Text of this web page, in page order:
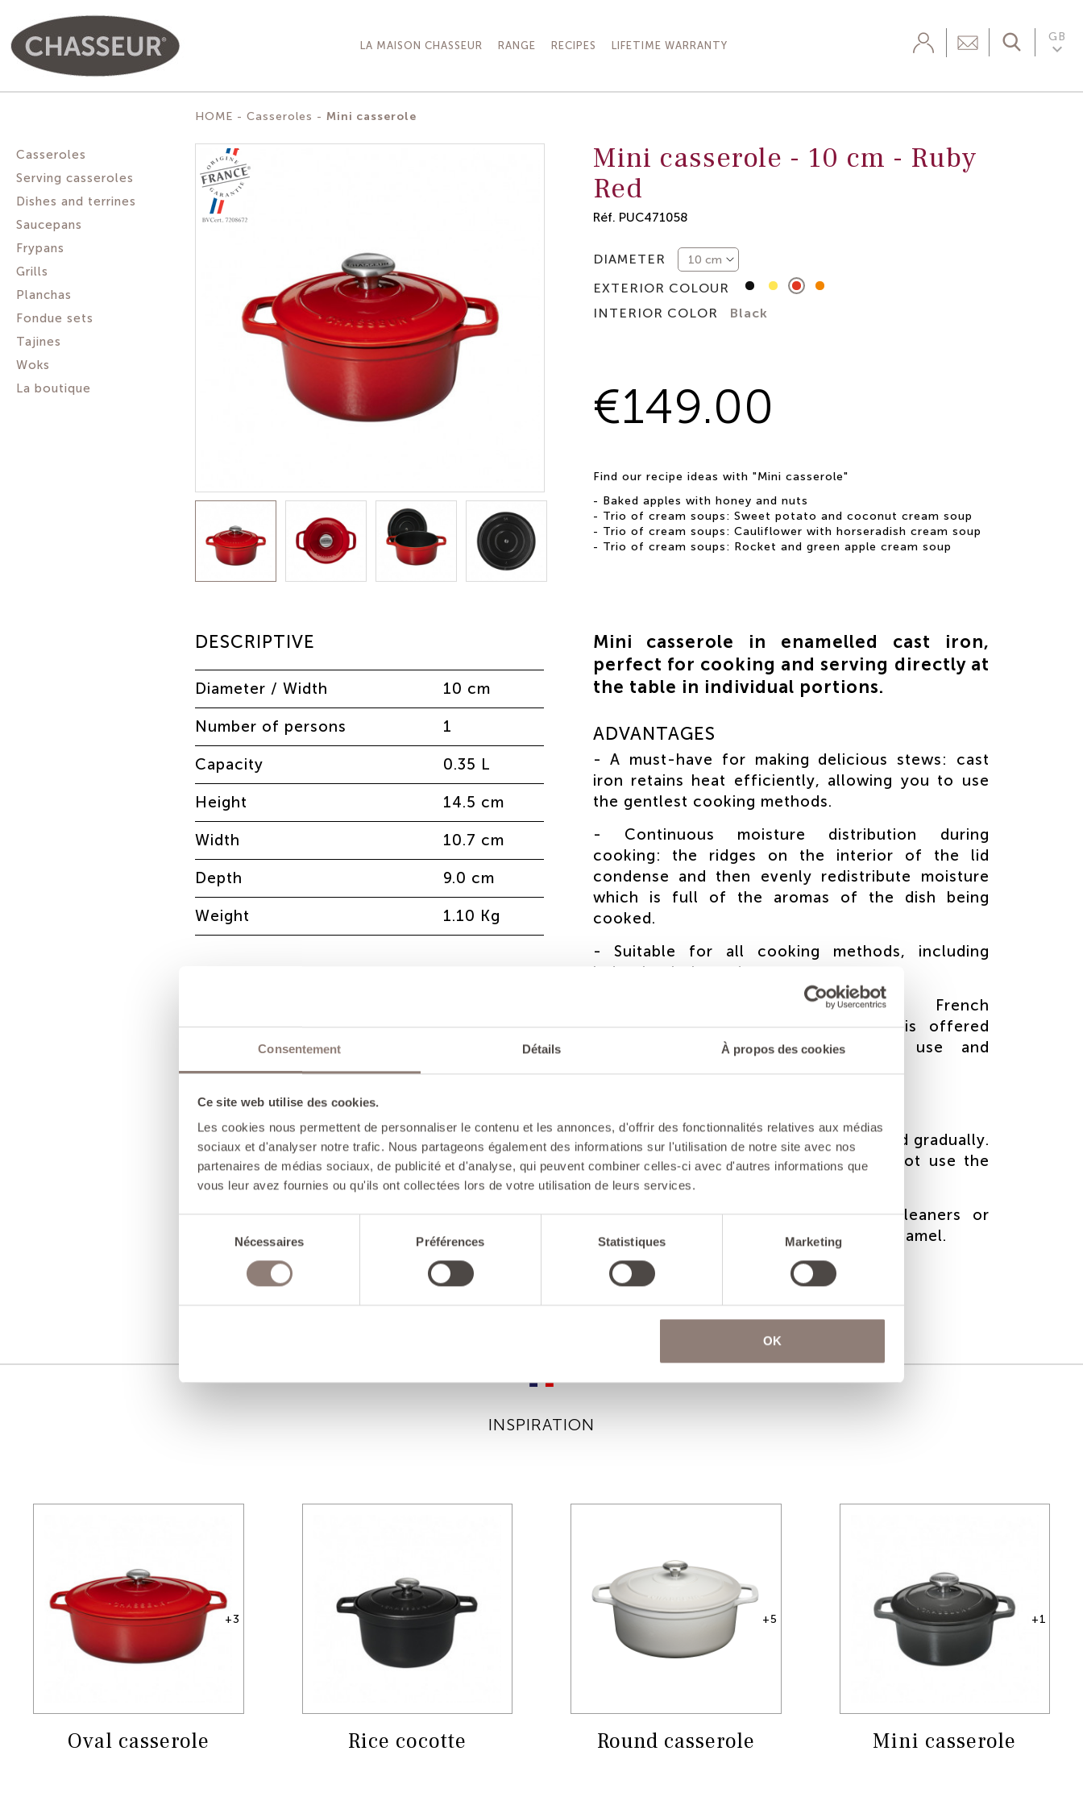
Consentement Détails À propos des cookies
Ce site web utilise des cookies.
Les cookies nous permettent de personnaliser le contenu et les annonces, d'offrir des fonctionnalités relatives aux médias
sociaux et d'analyser notre trafic. Nous partageons également des informations sur l'utilisation de notre site avec nos
partenaires de médias sociaux, de publicité et d'analyse, qui peuvent combiner celles-ci avec d'autres informations que
vous leur avez fournies ou qu'ils ont collectées lors de votre utilisation de leurs services.
consentement
Nécessaires Préférences Statistiques Marketing
OK
LA MAISON CHASSEUR RANGE RECIPES LIFETIME WARRANTY
GB

HOME Casseroles Mini casserole
Casseroles
Serving casseroles
Dishes and terrines
Saucepans
Frypans
Grills
Planchas
Fondue sets
Tajines
Woks
La boutique
Mini casserole - 10 cm - Ruby
Red
Réf. PUC471058
DIAMETER
EXTERIOR COLOUR
MatteJauneRubyTangerine
INTERIOR COLOR Black
€149.00
Find our recipe ideas with "Mini casserole"
-
Baked apples with honey and nuts
- Trio of cream soups: Sweet potato and coconut cream soup
- Trio of cream soups: Cauliflower with horseradish cream soup
- Trio of cream soups: Rocket and green apple cream soup
DESCRIPTIVE
Diameter / Width 10 cm
Number of persons 1
Capacity 0.35 L
Height 14.5 cm
Width 10.7 cm
Depth 9.0 cm
Weight 1.10 Kg
Mini casserole in enamelled cast iron,
perfect for cooking and serving directly at
the table in individual portions.
ADVANTAGES
- A must-have for making delicious stews: cast
iron retains heat efficiently, allowing you to use
the gentlest cooking methods.
- Continuous moisture distribution during
cooking: the ridges on the interior of the lid
condense and then evenly redistribute moisture
which is full of the aromas of the dish being
cooked.
- Suitable for all cooking methods, including
induction hobs and ovens.
- Unique, handmade product: French
craftsmanship. A lifetime guarantee is offered
according to the instructions for use and
- Cooking: the cast iron must be heated gradually.
To avoid creating thermal shock, do not use the
booster function on induction hobs.
- Care: do not use very abrasive cleaners or
sponges so as to avoid damaging the enamel.
INSPIRATION
+3
Oval casserole Rice cocotte
+5
Round casserole
+1
Mini casserole